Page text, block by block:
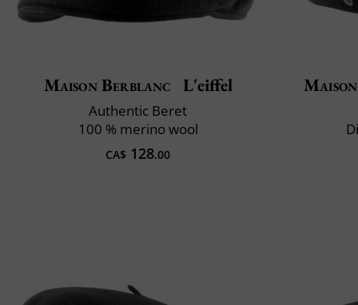
Maison Berblanc L'eiffel
Authentic Beret
100 % merino wool
CA$ 128.00